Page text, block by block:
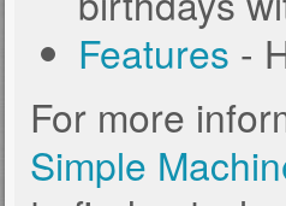
Features -
For more
Simple